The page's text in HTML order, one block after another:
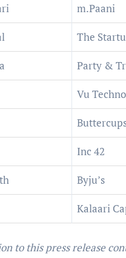
m.Paani
The
Party &
Vu
Inc 42
Byju’s
Kalaari
to this press release